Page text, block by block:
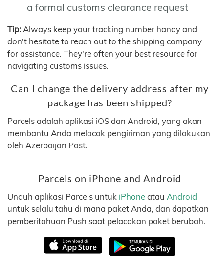
a formal customs clearance request
Tip: Always keep your tracking number handy and
don't hesitate to reach out to the shipping company
for assistance. They're often your best resource for
navigating customs issues.
Can I change the delivery address after my
package has been shipped?
Parcels adalah aplikasi iOS dan Android, yang akan
membantu Anda melacak pengiriman yang dilakukan
oleh Azerbaijan Post.
Parcels on iPhone and Android
Unduh aplikasi Parcels untuk iPhoneatau Android
untuk selalu tahu di mana paket Anda, dan dapatkan
pemberitahuan Push saat pelacakan paket berubah.